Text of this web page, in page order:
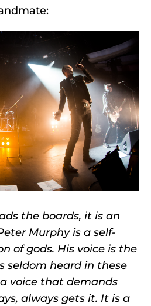
the boards, it is an
Murphy is a self-
of gods. His voice is the
seldom heard in these
voice that demands
always gets it. It is a